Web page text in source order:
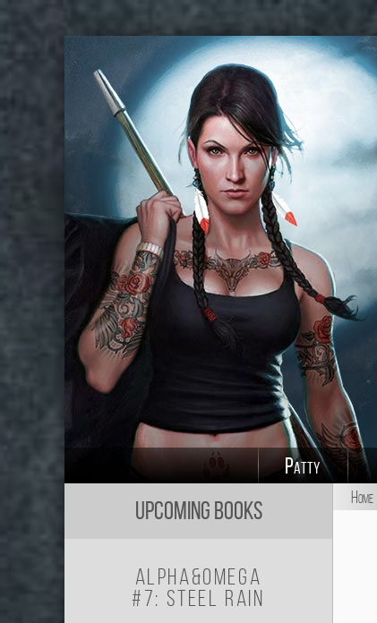
Patty
Home
Upcoming Books
Alpha&Omega
#7: Steel Rain